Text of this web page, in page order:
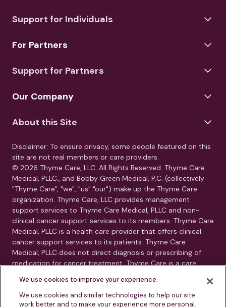
Support for Individuals
For Partners
Support for Partners
Our Company
About this Site
Disclaimer: To ensure privacy, some people featured on this
site are not real members or care providers.
© 2026 Thyme Care, LLC. All Rights Reserved. Thyme Care
Medical, PLLC., and Bobby Green Medical, P.C. (collectively
"Thyme Care", "we", "us" "our") make up the Thyme Care
organization. Thyme Care, LLC provides management
support services to Thyme Care Medical, PLLC and non-
clinical cancer support services to its members. Thyme Care
Medical, PLLC is a health care provider that offers clinical
cancer support services to its patients. Thyme Care
Medical, PLLC does not direct diagnosis or prescribing of
medication for cancer treatment. Thyme Care is a care
not provide medical care, clinical diagnoses, or treatment
recommendations. Our services are care navigation, care
We use cookies to improve your experience.
We use cookies and similar technologies to help our site
work better and to make your experience more personal.